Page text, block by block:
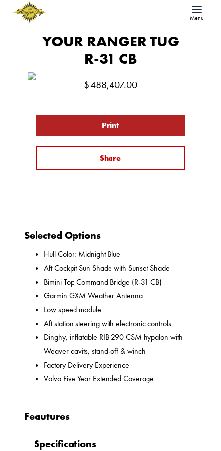
Menu
YOUR RANGER TUG
R-31 CB
$488,407.00
Print
Share
Selected Options
Hull Color: Midnight Blue
Aft Cockpit Sun Shade with Sunset Shade
Bimini Top Command Bridge (R-31 CB)
Garmin GXM Weather Antenna
Low speed module
Aft station steering with electronic controls
Dinghy, inflatable RIB 290 CSM hypalon with
Weaver davits, stand-off & winch
Factory Delivery Experience
Volvo Five Year Extended Coverage
Feautures
Specifications